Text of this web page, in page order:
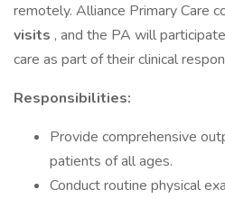
remotely. Alliance Primary Care
visits , and the PA will
care as part of their clinical
Responsibilities:
Provide comprehensive
patients of all ages.
Conduct routine physical